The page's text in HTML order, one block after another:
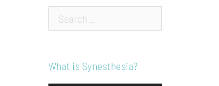
Search…
What is Synesthesia?